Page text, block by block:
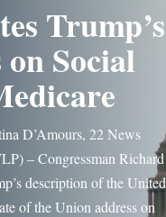
Trump’s
Social
D’Amours, 22 News
– Congressman
description of the
of the Union address on